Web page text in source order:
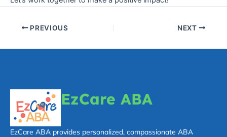
PREVIOUS NEXT
EzCare ABA
EzCare ABA provides personalized, compassionate ABA